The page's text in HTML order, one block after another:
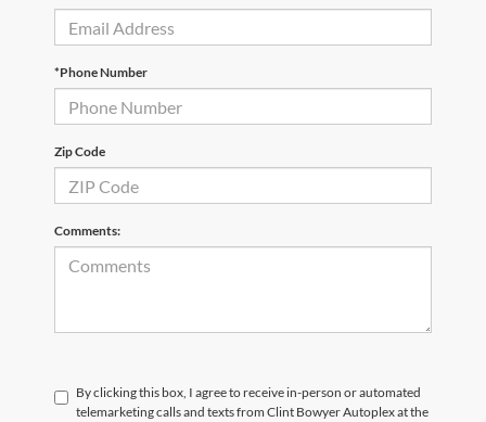
*Phone Number
Zip Code
Comments:
By clicking this box, I agree to receive in-person or automated
telemarketing calls and texts from Clint Bowyer Autoplex at the